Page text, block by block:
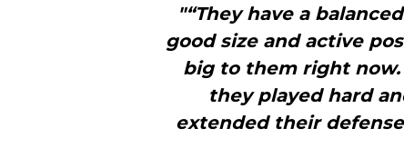
"“They have a
good size and active
big to them right
they played hard
extended their